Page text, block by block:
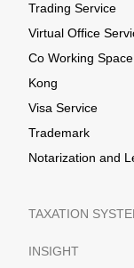
Trading Service
Virtual Office
Co Working
Kong
Visa Service
Trademark
Notarization and
TAXATION
INSIGHT